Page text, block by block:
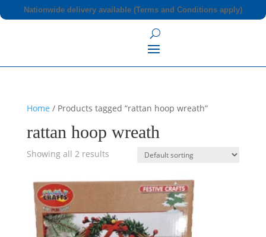
Nationwide delivery available (Terms and Conditions apply)
Home / Products tagged “rattan hoop wreath”
rattan hoop wreath
Showing all 2 results